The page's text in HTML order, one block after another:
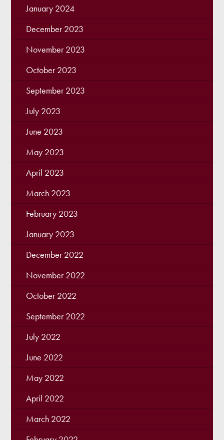
January 2024
December 2023
November 2023
October 2023
September 2023
July 2023
June 2023
May 2023
April 2023
March 2023
February 2023
January 2023
December 2022
November 2022
October 2022
September 2022
July 2022
June 2022
May 2022
April 2022
March 2022